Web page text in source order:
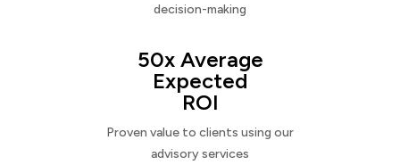
decision-making
50x Average
Expected
ROI
Proven value to clients using our
advisory services